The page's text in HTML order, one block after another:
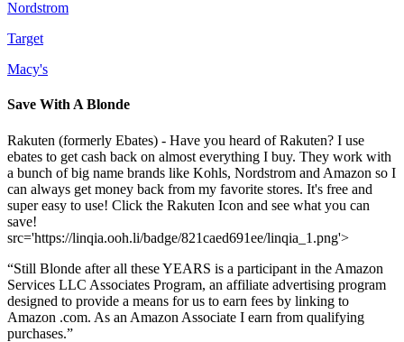
Nordstrom
Target
Macy's
Save With A Blonde
Rakuten (formerly Ebates) - Have you heard of Rakuten? I use
ebates to get cash back on almost everything I buy. They work with
a bunch of big name brands like Kohls, Nordstrom and Amazon so I
can always get money back from my favorite stores. It's free and
super easy to use! Click the Rakuten Icon and see what you can
save!
src='https://linqia.ooh.li/badge/821caed691ee/linqia_1.png'>
“Still Blonde after all these YEARS is a participant in the Amazon
Services LLC Associates Program, an affiliate advertising program
designed to provide a means for us to earn fees by linking to
Amazon .com. As an Amazon Associate I earn from qualifying
purchases.”